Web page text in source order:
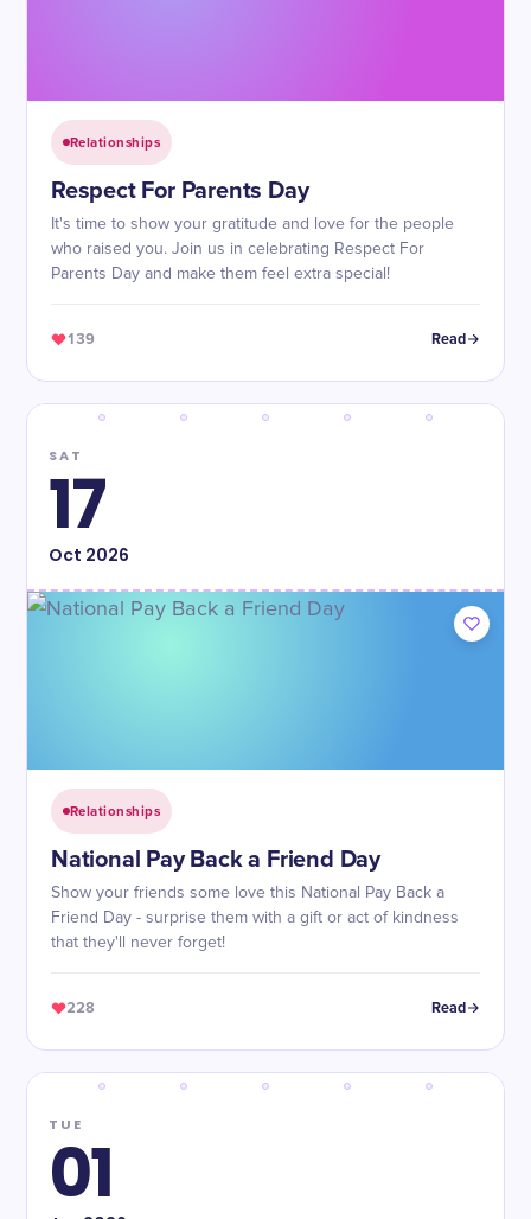
Relationships
Respect For Parents Day
It's time to show your gratitude and love for the people
who raised you. Join us in celebrating Respect For
Parents Day and make them feel extra special!
139 Read
SAT
17
Oct 2026
Relationships
National Pay Back a Friend Day
Show your friends some love this National Pay Back a
Friend Day - surprise them with a gift or act of kindness
that they'll never forget!
228 Read
TUE
01